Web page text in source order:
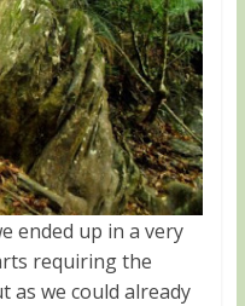
ended up in a very
requiring the
as we could already